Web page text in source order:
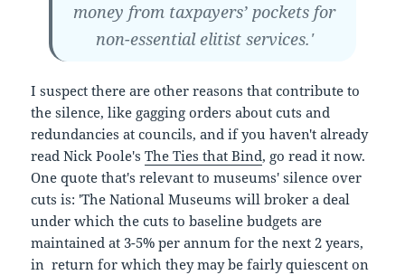
money from taxpayers’ pockets for
non-essential elitist services.'
I suspect there are other reasons that contribute to
the silence, like gagging orders about cuts and
redundancies at councils, and if you haven't already
read Nick Poole'sThe Ties that Bind, go read it now.
One quote that's relevant to museums' silence over
cuts is: 'The National Museums will broker a deal
under which the cuts to baseline budgets are
maintained at 3-5% per annum for the next 2 years,
in return for which they may be fairly quiescent on